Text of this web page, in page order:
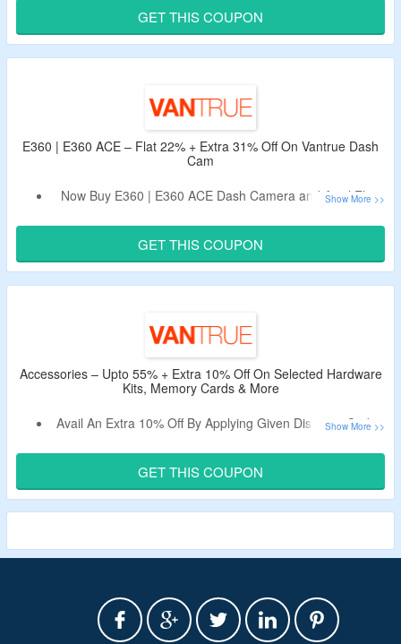
Shop For AI Dash Cams, Front & Rear Dashcam, Cabin
Dashcam & More.
GET THIS COUPON
E360 | E360 ACE – Flat 22% + Extra 31% Off On Vantrue Dash
Cam
Now Buy E360 | E360 ACE Dash Camera and Avail Flat
Apply The Valid Voucher Code To Bag Extra 31% Off.
Code Is Valid Only On E360 | E360 ACE.
GET THIS COUPON
Accessories – Upto 55% + Extra 10% Off On Selected Hardware
Kits, Memory Cards & More
Avail An Extra 10% Off By Applying Given Discount Code.
Shop For Hardware Kits, Memory Cards & More
Accessories.
GET THIS COUPON